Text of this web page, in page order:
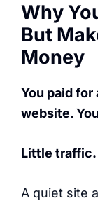
Why
But
Money
You paid for
website.
Little traffic.
A quiet site